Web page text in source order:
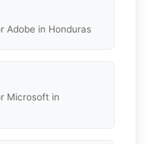
Adobe in Honduras
Microsoft in